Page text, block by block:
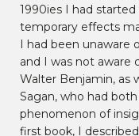
1990ies I had
temporary effects
I had been unaware
and I was not aware
Walter Benjamin, as
Sagan, who had
phenomenon of
first book, I